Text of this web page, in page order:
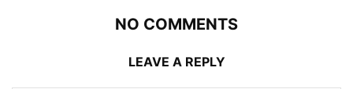
NO COMMENTS
LEAVE A REPLY